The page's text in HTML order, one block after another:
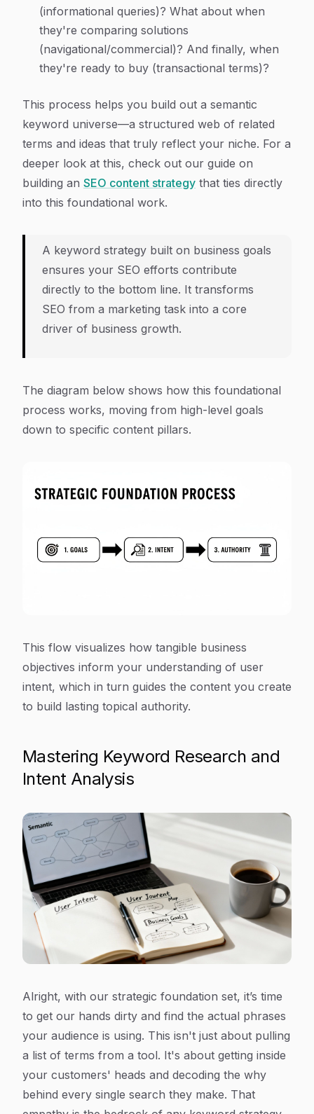
(informational queries)? What about when
they're comparing solutions
(navigational/commercial)? And finally, when
they're ready to buy (transactional terms)?
This process helps you build out a semantic
keyword universe—a structured web of related
terms and ideas that truly reflect your niche. For a
deeper look at this, check out our guide on
building an SEO content strategy that ties directly
into this foundational work.
A keyword strategy built on business goals
ensures your SEO efforts contribute
directly to the bottom line. It transforms
SEO from a marketing task into a core
driver of business growth.
The diagram below shows how this foundational
process works, moving from high-level goals
down to specific content pillars.
This flow visualizes how tangible business
objectives inform your understanding of user
intent, which in turn guides the content you create
to build lasting topical authority.
Mastering Keyword Research and
Intent Analysis
Alright, with our strategic foundation set, it’s time
to get our hands dirty and find the actual phrases
your audience is using. This isn't just about pulling
a list of terms from a tool. It's about getting inside
your customers' heads and decoding the why
behind every single search they make. That